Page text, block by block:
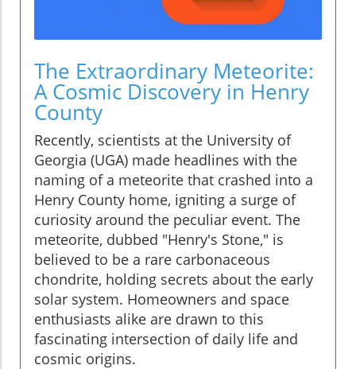
The Extraordinary Meteorite:
A Cosmic Discovery in Henry
County
Recently, scientists at the University of
Georgia (UGA) made headlines with the
naming of a meteorite that crashed into a
Henry County home, igniting a surge of
curiosity around the peculiar event. The
meteorite, dubbed "Henry's Stone," is
believed to be a rare carbonaceous
chondrite, holding secrets about the early
solar system. Homeowners and space
enthusiasts alike are drawn to this
fascinating intersection of daily life and
cosmic origins.